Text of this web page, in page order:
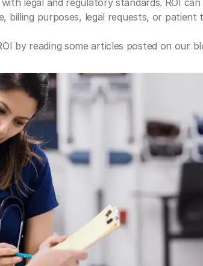
legal and regulatory standards. ROI
billing purposes, legal requests, or patient
by reading some articles posted on our